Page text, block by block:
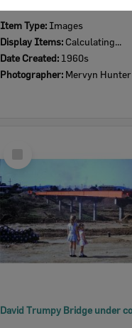
Item Type: Images
Display Items: Calculating...
Date Created: 1960s
Photographer: Mervyn Hunter
Item